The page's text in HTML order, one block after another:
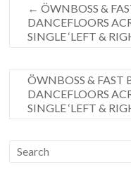
← ÖWNBOSS &
DANCEFLOORS
SINGLE ‘LEFT &
ÖWNBOSS & FAST
DANCEFLOORS
SINGLE ‘LEFT &